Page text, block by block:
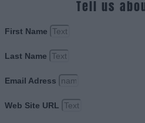
Tell us
First Name
Last Name
Email Adress
Web Site URL